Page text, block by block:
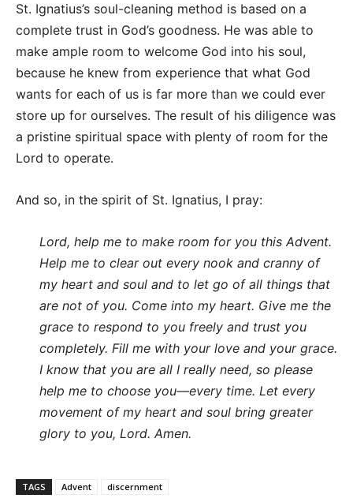
St. Ignatius’s soul-cleaning method is based on a
complete trust in God’s goodness. He was able to
make ample room to welcome God into his soul,
because he knew from experience that what God
wants for each of us is far more than we could ever
store up for ourselves. The result of his diligence was
a pristine spiritual space with plenty of room for the
Lord to operate.
And so, in the spirit of St. Ignatius, I pray:
Lord, help me to make room for you this Advent.
Help me to clear out every nook and cranny of
my heart and soul and to let go of all things that
are not of you. Come into my heart. Give me the
grace to respond to you freely and trust you
completely. Fill me with your love and your grace.
I know that you are all I really need, so please
help me to choose you—every time. Let every
movement of my heart and soul bring greater
glory to you, Lord. Amen.
TAGS Advent discernment